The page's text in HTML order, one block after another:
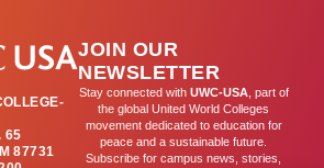
65
87731
JOIN OUR
NEWSLETTER
Stay connected with UWC-USA, part of
the global United World Colleges
movement dedicated to education for
peace and a sustainable future.
Subscribe for campus news, stories,